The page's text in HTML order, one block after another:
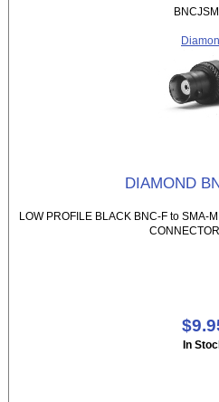
DIAMOND
LOW PROFILE BLACK BNC-F to SMA-
CONNECTOR
In